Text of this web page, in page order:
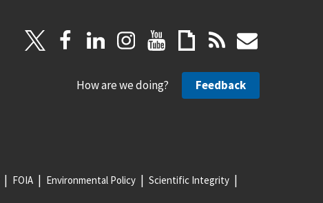
How are we doing? Feedback
FOIA Environmental Policy Scientific Integrity